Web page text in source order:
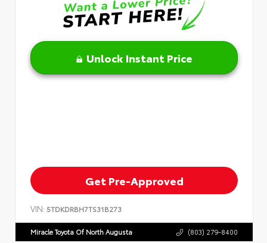
Unlock Instant Price
Get Pre-Approved
VIN: 5TDKDRBH7TS31B273
Miracle Toyota Of North Augusta (803) 279-8400